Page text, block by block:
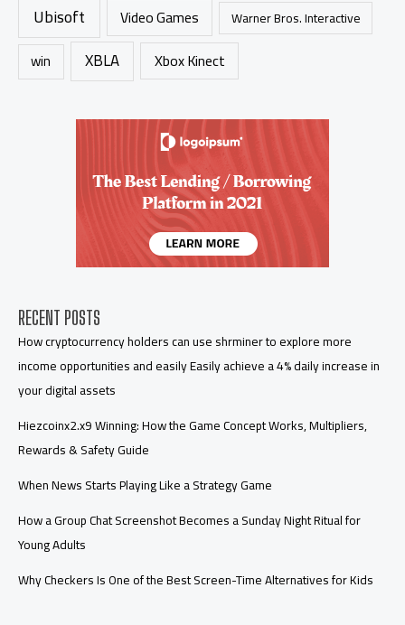
Ubisoft Video Games Warner Bros. Interactive
win XBLA Xbox Kinect
RECENT POSTS
How cryptocurrency holders can use shrminer to explore more
income opportunities and easily Easily achieve a 4% daily increase in
your digital assets
Hiezcoinx2.x9 Winning: How the Game Concept Works, Multipliers,
Rewards & Safety Guide
When News Starts Playing Like a Strategy Game
How a Group Chat Screenshot Becomes a Sunday Night Ritual for
Young Adults
Why Checkers Is One of the Best Screen-Time Alternatives for Kids